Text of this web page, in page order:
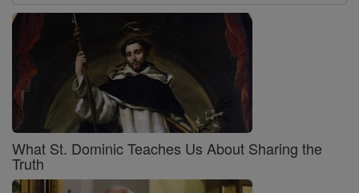
What St. Dominic Teaches Us About Sharing the
Truth